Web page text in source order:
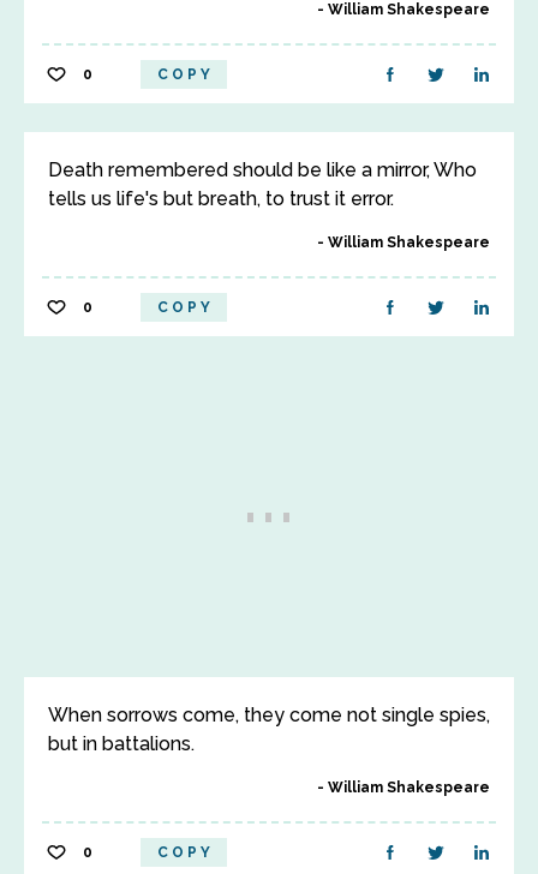
William Shakespeare
0 COPY
Death remembered should be like a mirror, Who
tells us life's but breath, to trust it error.
William Shakespeare
0 COPY
When sorrows come, they come not single spies,
but in battalions.
William Shakespeare
0 COPY